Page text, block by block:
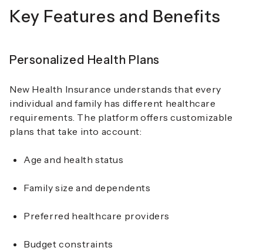
Key Features and Benefits
Personalized Health Plans
New Health Insurance understands that every
individual and family has different healthcare
requirements. The platform offers customizable
plans that take into account:
Age and health status
Family size and dependents
Preferred healthcare providers
Budget constraints